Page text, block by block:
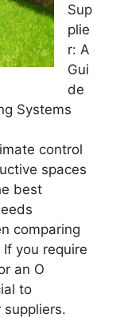
Sup
plie
r: A
Gui
de
Systems
control
spaces
best
comparing
you require
an O
to